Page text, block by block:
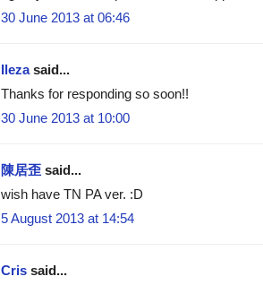
30 June 2013 at 06:46
Ilezasaid...
Thanks for responding so soon!!
30 June 2013 at 10:00
陳居歪 said...
wish have TN PA ver. :D
5 August 2013 at 14:54
Cris said...